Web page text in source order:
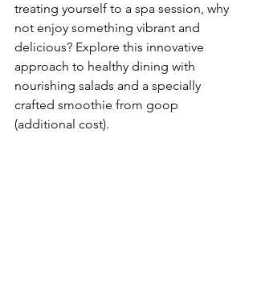
treating yourself to a spa session, why
not enjoy something vibrant and
delicious? Explore this innovative
approach to healthy dining with
nourishing salads and a specially
crafted smoothie from goop
(additional cost).